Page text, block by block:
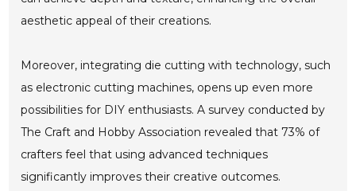
aesthetic appeal of their creations.
Moreover, integrating die cutting with technology, such
as electronic cutting machines, opens up even more
possibilities for DIY enthusiasts. A survey conducted by
The Craft and Hobby Association revealed that 73% of
crafters feel that using advanced techniques
significantly improves their creative outcomes.